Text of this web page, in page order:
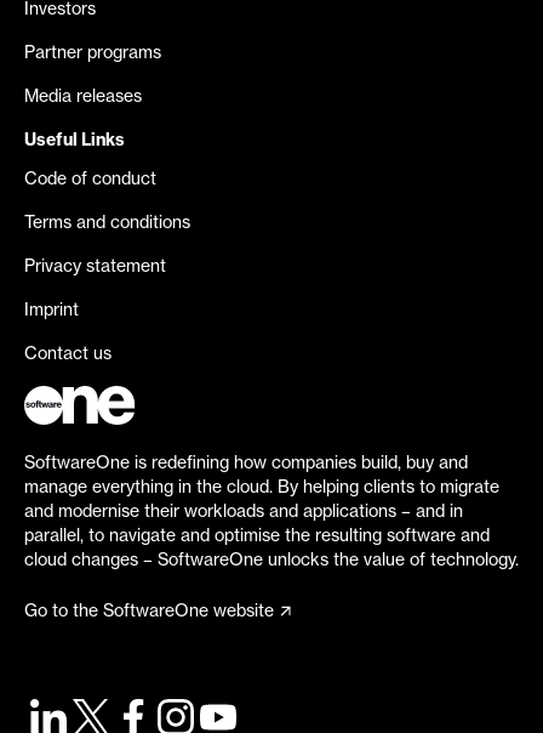
Investors
Partner programs
Media releases
Useful Links
Code of conduct
Terms and conditions
Privacy statement
Imprint
Contact us
SoftwareOne is redefining how companies build, buy and
manage everything in the cloud. By helping clients to migrate
and modernise their workloads and applications – and in
parallel, to navigate and optimise the resulting software and
cloud changes – SoftwareOne unlocks the value of technology.
Go to the SoftwareOne website